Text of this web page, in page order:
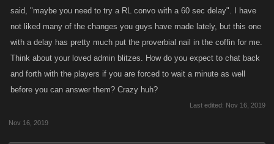
said, "maybe you need to try a RL convo with a 60 sec delay". I have
not liked many of the changes you guys have made lately, but this one
with a delay has pretty much put the proverbial nail in the coffin for me.
Think about your loved admin blitzes. How do you expect to chat back
and forth with the players if you are forced to wait a minute as well
before you can answer them? Crazy huh?
Last edited: Nov 16, 2019
Nov 16, 2019